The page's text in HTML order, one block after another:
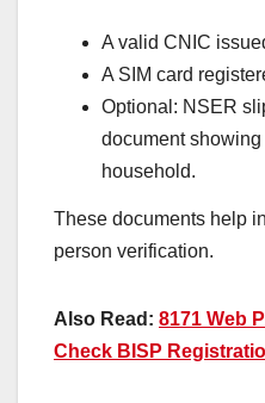
A valid CNIC
A SIM card
Optional: NSER
document showing
household.
These documents help
person verification.
Also Read: 8171 Web
Check BISP